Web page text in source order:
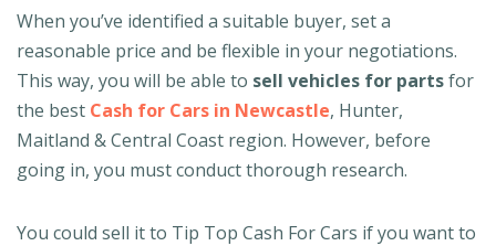
When you’ve identified a suitable buyer, set a
reasonable price and be flexible in your negotiations.
This way, you will be able to sell vehicles for partsfor
the best Cash for Cars in Newcastle, Hunter,
Maitland & Central Coast region. However, before
going in, you must conduct thorough research.
You could sell it to Tip Top Cash For Cars if you want to